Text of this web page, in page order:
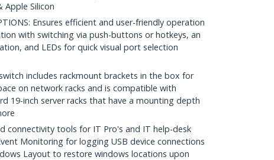
Apple Silicon
Ensures efficient and user-friendly operation
with switching via push-buttons or hotkeys, an
and LEDs for quick visual port selection
includes rackmount brackets in the box for
on network racks and is compatible with
19-inch server racks that have a mounting depth
connectivity tools for IT Pro's and IT help-desk
Monitoring for logging USB device connections
Layout to restore windows locations upon